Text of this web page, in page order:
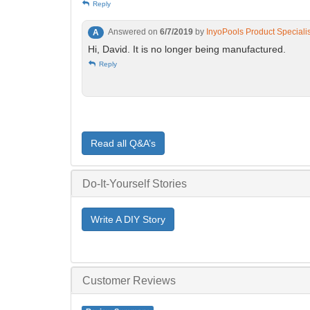
Reply
A Answered on 6/7/2019 by InyoPools Product
Hi, David. It is no longer being manufactured.
Reply
Read all Q&A’s
Do-It-Yourself Stories
Write A DIY Story
Customer Reviews